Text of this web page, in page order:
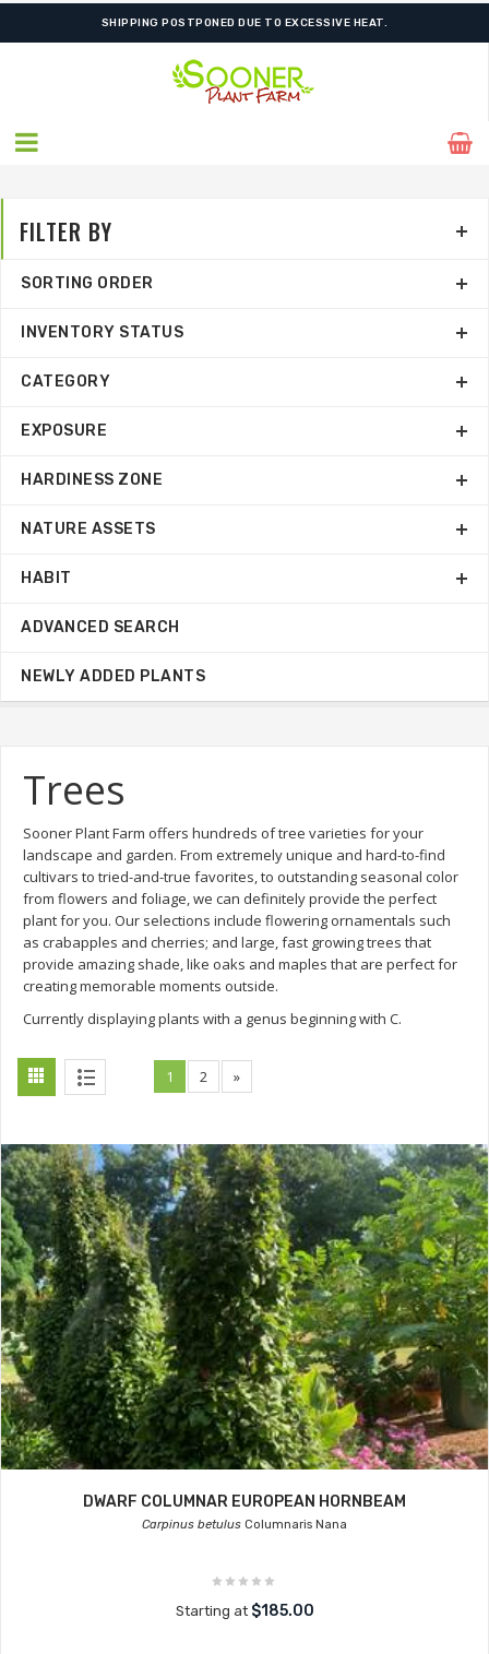
ORDER NOW FOR BEST FALL SELECTION
Trees
Sooner Plant Farm offers hundreds of tree varieties for your
landscape and garden. From extremely unique and hard-to-find
cultivars to tried-and-true favorites, to outstanding seasonal color
from flowers and foliage, we can definitely provide the perfect
plant for you. Our selections include flowering ornamentals such
as crabapples and cherries; and large, fast growing trees that
provide amazing shade, like oaks and maples that are perfect for
creating memorable moments outside.
Currently displaying plants with a genus beginning with C.
1 2 »
DWARF COLUMNAR EUROPEAN HORNBEAM
Carpinus betulus Columnaris Nana
Starting at $185.00
FILTER BY
SORTING ORDER
INVENTORY STATUS
CATEGORY
EXPOSURE
HARDINESS ZONE
NATURE ASSETS
HABIT
ADVANCED SEARCH
NEWLY ADDED PLANTS